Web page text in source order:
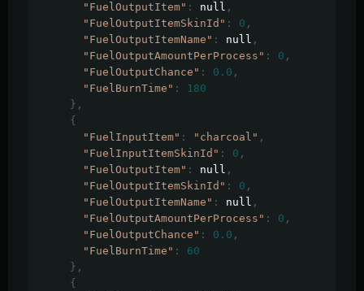
"FuelOutputItem" : null ,
"FuelOutputItemSkinId" : 0 ,
"FuelOutputItemName" : null ,
"FuelOutputAmountPerProcess" : 0 ,
"FuelOutputChance" : 0.0 ,
"FuelBurnTime" :
180
},
{
"FuelInputItem" : "charcoal" ,
"FuelInputItemSkinId" : 0 ,
"FuelOutputItem" : null ,
"FuelOutputItemSkinId" : 0 ,
"FuelOutputItemName" : null ,
"FuelOutputAmountPerProcess" : 0 ,
"FuelOutputChance" : 0.0 ,
"FuelBurnTime" :
60
},
{